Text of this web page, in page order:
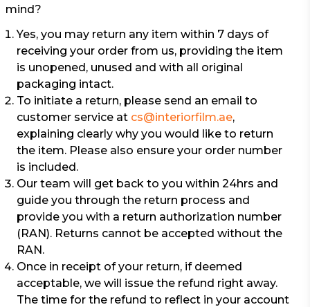
mind?
Yes, you may return any item within 7 days of
receiving your order from us, providing the item
is unopened, unused and with all original
packaging intact.
To initiate a return, please send an email to
customer service at cs@interiorfilm.ae,
explaining clearly why you would like to return
the item. Please also ensure your order number
is included.
Our team will get back to you within 24hrs and
guide you through the return process and
provide you with a return authorization number
(RAN). Returns cannot be accepted without the
RAN.
Once in receipt of your return, if deemed
acceptable, we will issue the refund right away.
The time for the refund to reflect in your account